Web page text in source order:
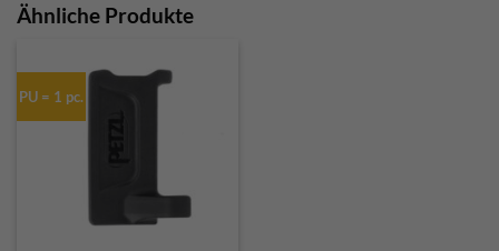
Ähnliche Produkte
PU = 1 pc.